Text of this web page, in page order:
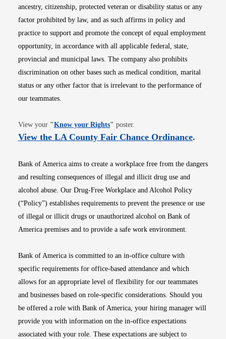
ancestry, citizenship, protected veteran or disability status or any
factor prohibited by law, and as such affirms in policy and
practice to support and promote the concept of equal employment
opportunity, in accordance with all applicable federal, state,
provincial and municipal laws. The company also prohibits
discrimination on other bases such as medical condition, marital
status or any other factor that is irrelevant to the performance of
our teammates.
View your "Know your RightsOpens in new window
" poster.
View the LA County Fair Chance OrdinanceOpens
.
Bank of America aims to create a workplace free from the dangers
and resulting consequences of illegal and illicit drug use and
alcohol abuse. Our Drug-Free Workplace and Alcohol Policy
(“Policy”) establishes requirements to prevent the presence or use
of illegal or illicit drugs or unauthorized alcohol on Bank of
America premises and to provide a safe work environment.
Bank of America is committed to an in-office culture with
specific requirements for office-based attendance and which
allows for an appropriate level of flexibility for our teammates
and businesses based on role-specific considerations. Should you
be offered a role with Bank of America, your hiring manager will
provide you with information on the in-office expectations
associated with your role. These expectations are subject to